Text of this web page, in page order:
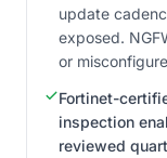
update
exposed.
or
Fortinet-
inspection
reviewed